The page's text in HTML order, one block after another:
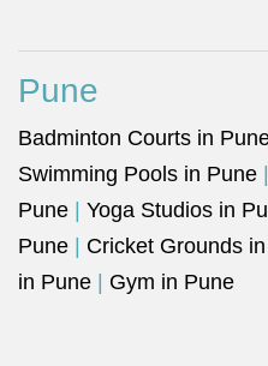
Pune
Badminton Courts in
Swimming Pools in Pune
Pune
Yoga Studios in
Pune
Cricket Grounds
in Pune
Gym in Pune